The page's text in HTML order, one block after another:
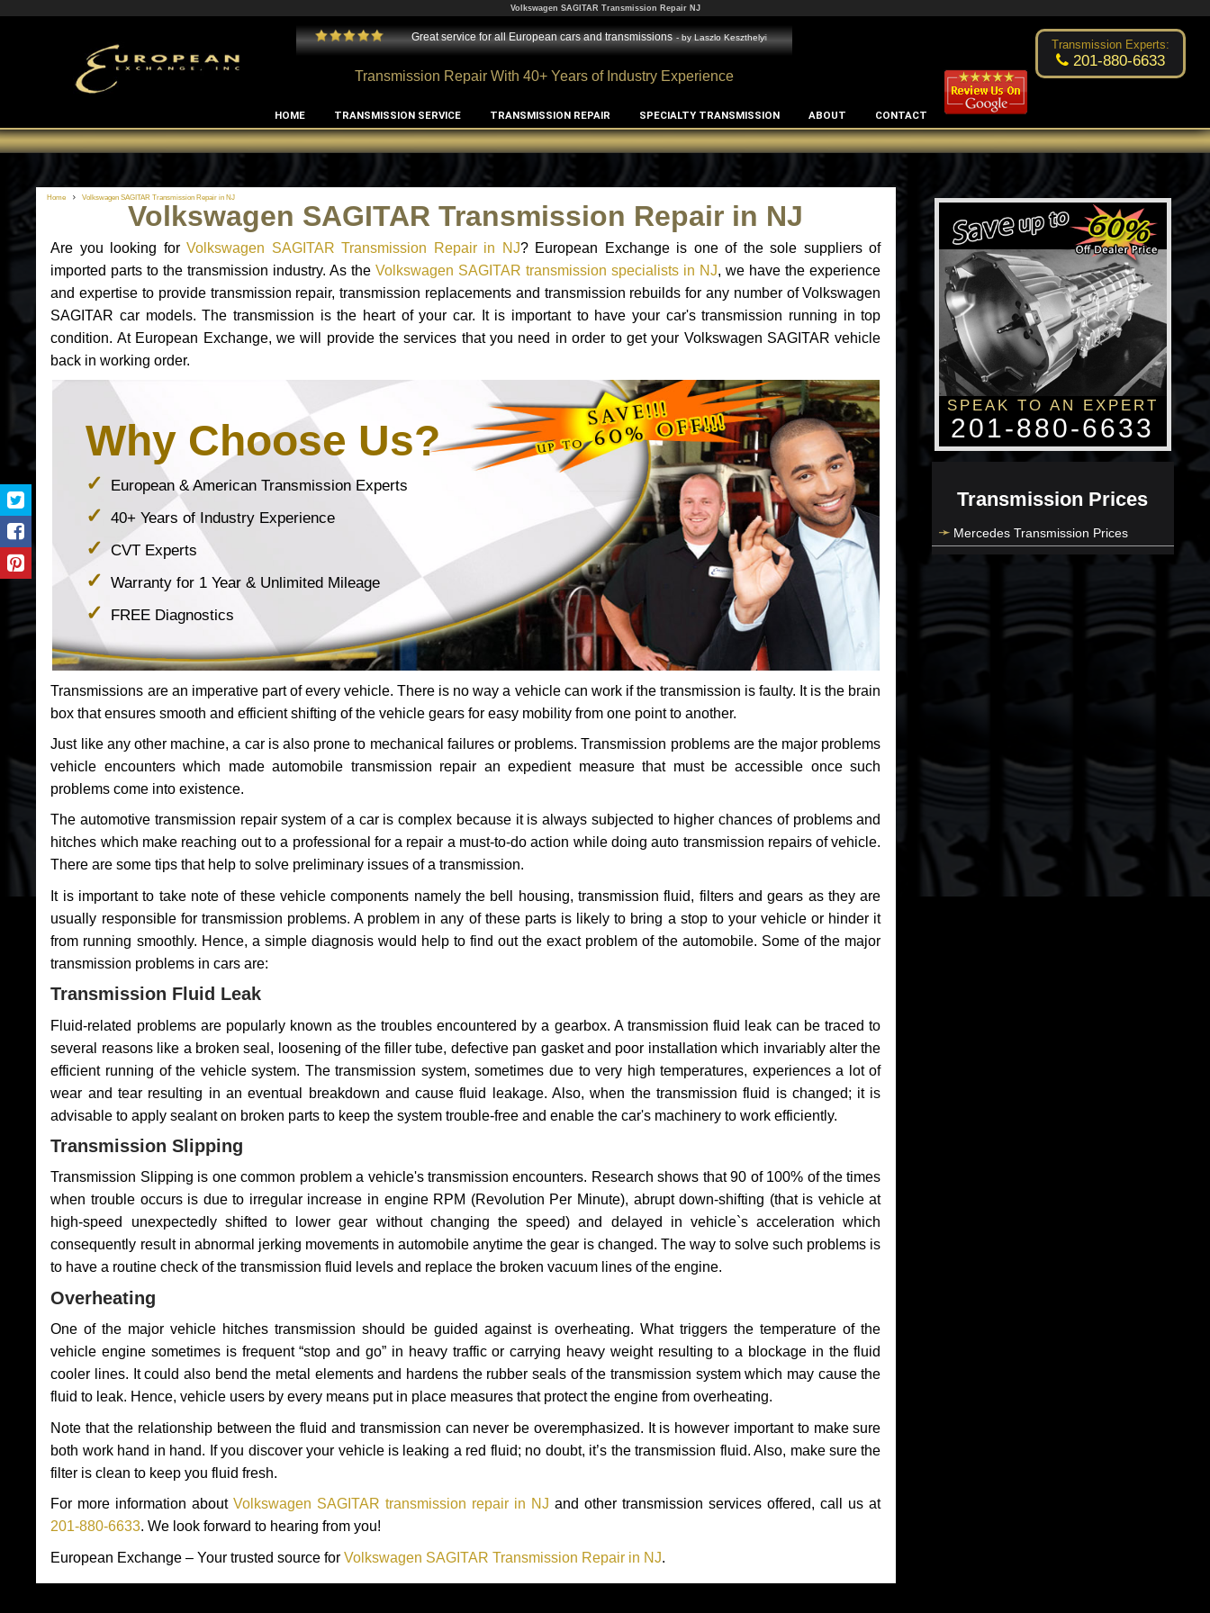
Volkswagen SAGITAR Transmission Repair NJ
Edward Rodriguez
Great service for all European cars and transmissions - byLaszlo Keszthelyi Excellent transmission place! Changsoo Kim
Transmission Repair With 40+ Years of Industry Experience
Transmission Experts:
201-880-6633
HOME TRANSMISSION SERVICE TRANSMISSION REPAIR SPECIALTY TRANSMISSION ABOUT CONTACT
Home Volkswagen SAGITAR Transmission Repair in NJ
Volkswagen SAGITAR Transmission Repair in NJ
Are you looking forVolkswagen SAGITAR Transmission Repair in NJ? European Exchange is one of the sole suppliers of
imported parts to the transmission industry. As theVolkswagen SAGITAR transmission specialists in NJ, we have the experience
and expertise to provide transmission repair, transmission replacements and transmission rebuilds for any number of Volkswagen
SAGITAR car models. The transmission is the heart of your car. It is important to have your car's transmission running in top
condition. At European Exchange, we will provide the services that you need in order to get your Volkswagen SAGITAR vehicle
back in working order.
Why Choose Us?
European & American Transmission Experts
40+ Years of Industry Experience
CVT Experts
Warranty for 1 Year & Unlimited Mileage
FREE Diagnostics
Transmissions are an imperative part of every vehicle. There is no way a vehicle can work if the transmission is faulty. It is the brain
box that ensures smooth and efficient shifting of the vehicle gears for easy mobility from one point to another.
Just like any other machine, a car is also prone to mechanical failures or problems. Transmission problems are the major problems
vehicle encounters which made automobile transmission repair an expedient measure that must be accessible once such
problems come into existence.
The automotive transmission repair system of a car is complex because it is always subjected to higher chances of problems and
hitches which make reaching out to a professional for a repair a must-to-do action while doing auto transmission repairs of vehicle.
There are some tips that help to solve preliminary issues of a transmission.
It is important to take note of these vehicle components namely the bell housing, transmission fluid, filters and gears as they are
usually responsible for transmission problems. A problem in any of these parts is likely to bring a stop to your vehicle or hinder it
from running smoothly. Hence, a simple diagnosis would help to find out the exact problem of the automobile. Some of the major
transmission problems in cars are:
Transmission Fluid Leak
Fluid-related problems are popularly known as the troubles encountered by a gearbox. A transmission fluid leak can be traced to
several reasons like a broken seal, loosening of the filler tube, defective pan gasket and poor installation which invariably alter the
efficient running of the vehicle system. The transmission system, sometimes due to very high temperatures, experiences a lot of
wear and tear resulting in an eventual breakdown and cause fluid leakage. Also, when the transmission fluid is changed; it is
advisable to apply sealant on broken parts to keep the system trouble-free and enable the car's machinery to work efficiently.
Transmission Slipping
Transmission Slipping is one common problem a vehicle's transmission encounters. Research shows that 90 of 100% of the times
when trouble occurs is due to irregular increase in engine RPM (Revolution Per Minute), abrupt down-shifting (that is vehicle at
high-speed unexpectedly shifted to lower gear without changing the speed) and delayed in vehicle`s acceleration which
consequently result in abnormal jerking movements in automobile anytime the gear is changed. The way to solve such problems is
to have a routine check of the transmission fluid levels and replace the broken vacuum lines of the engine.
Overheating
One of the major vehicle hitches transmission should be guided against is overheating. What triggers the temperature of the
vehicle engine sometimes is frequent “stop and go” in heavy traffic or carrying heavy weight resulting to a blockage in the fluid
cooler lines. It could also bend the metal elements and hardens the rubber seals of the transmission system which may cause the
fluid to leak. Hence, vehicle users by every means put in place measures that protect the engine from overheating.
Note that the relationship between the fluid and transmission can never be overemphasized. It is however important to make sure
both work hand in hand. If you discover your vehicle is leaking a red fluid; no doubt, it’s the transmission fluid. Also, make sure the
filter is clean to keep you fluid fresh.
For more information aboutVolkswagen SAGITAR transmission repair in NJ and other transmission services offered, call us at
201-880-6633. We look forward to hearing from you!
European Exchange – Your trusted source forVolkswagen SAGITAR Transmission Repair in NJ.
SPEAK TO AN EXPERT
201-880-6633
Transmission Prices
Mercedes Transmission Prices